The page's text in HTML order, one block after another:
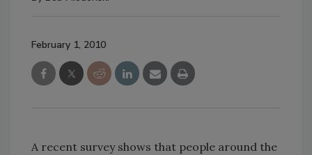
February 1, 2010
A recent survey shows that people around the